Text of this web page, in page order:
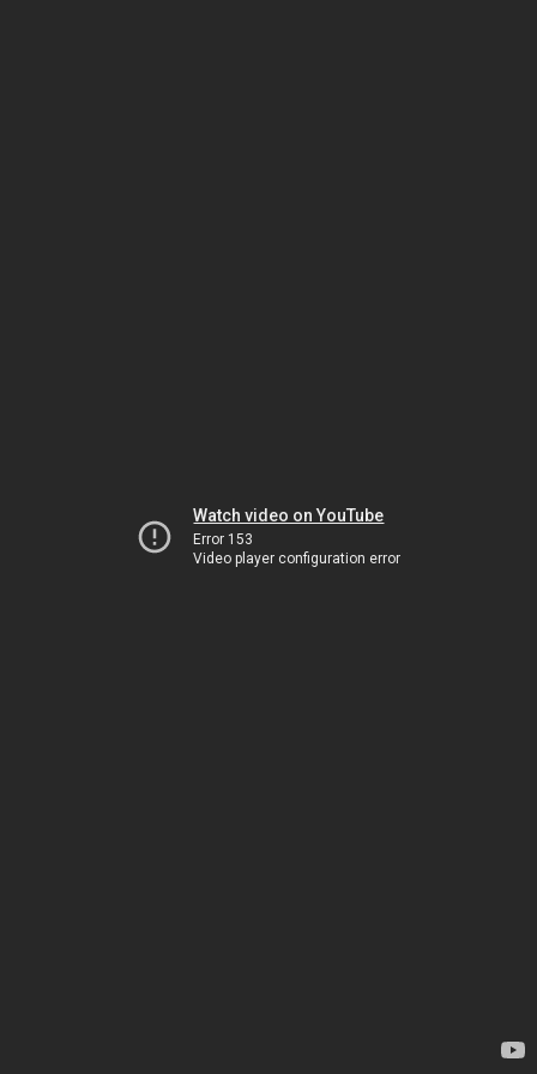
Watch video on YouTube
Error 153
Video player configuration error